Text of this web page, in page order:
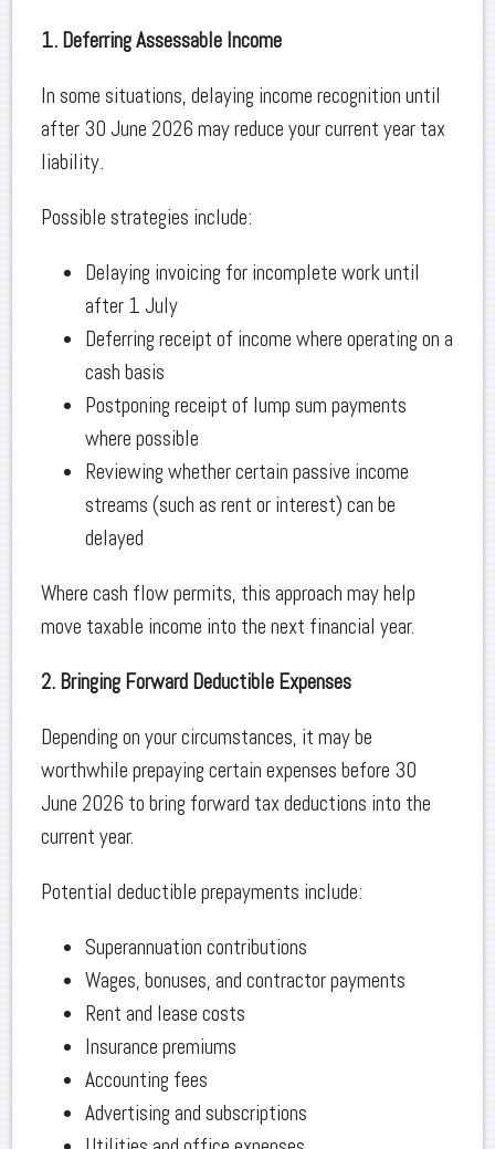
1. Deferring Assessable Income
In some situations, delaying income recognition until
after 30 June 2026 may reduce your current year tax
liability.
Possible strategies include:
Delaying invoicing for incomplete work until
after 1 July
Deferring receipt of income where operating on a
cash basis
Postponing receipt of lump sum payments
where possible
Reviewing whether certain passive income
streams (such as rent or interest) can be
delayed
Where cash flow permits, this approach may help
move taxable income into the next financial year.
2. Bringing Forward Deductible Expenses
Depending on your circumstances, it may be
worthwhile prepaying certain expenses before 30
June 2026 to bring forward tax deductions into the
current year.
Potential deductible prepayments include:
Superannuation contributions
Wages, bonuses, and contractor payments
Rent and lease costs
Insurance premiums
Accounting fees
Advertising and subscriptions